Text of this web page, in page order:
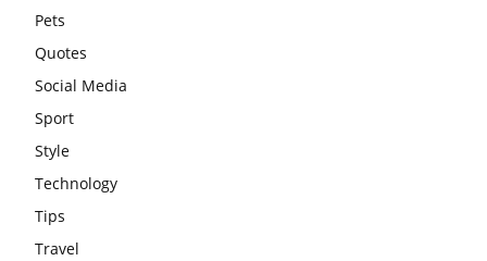
Pets
Quotes
Social Media
Sport
Style
Technology
Tips
Travel